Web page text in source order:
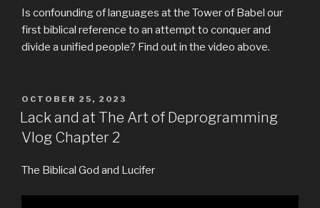
Is confounding of languages at the Tower of Babel our
first biblical reference to an attempt to conquer and
divide a unified people? Find out in the video above.
POSTED
ON
OCTOBER 25, 2023
Lack and at The Art of Deprogramming
Vlog Chapter 2
The Biblical God and Lucifer